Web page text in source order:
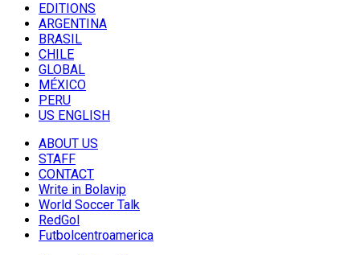
EDITIONS
ARGENTINA
BRASIL
CHILE
GLOBAL
MÉXICO
PERU
US ENGLISH
ABOUT US
STAFF
CONTACT
Write in Bolavip
World Soccer Talk
RedGol
Futbolcentroamerica